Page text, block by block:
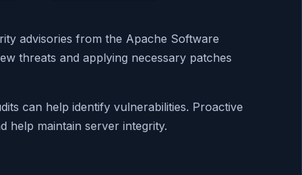
advisories from the Apache Software
threats and applying necessary patches
can help identify vulnerabilities. Proactive
help maintain server integrity.